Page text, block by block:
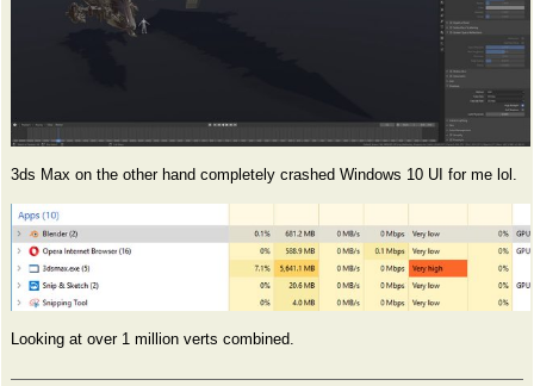
3ds Max on the other hand completely crashed Windows 10 UI for me lol.
Looking at over 1 million verts combined.